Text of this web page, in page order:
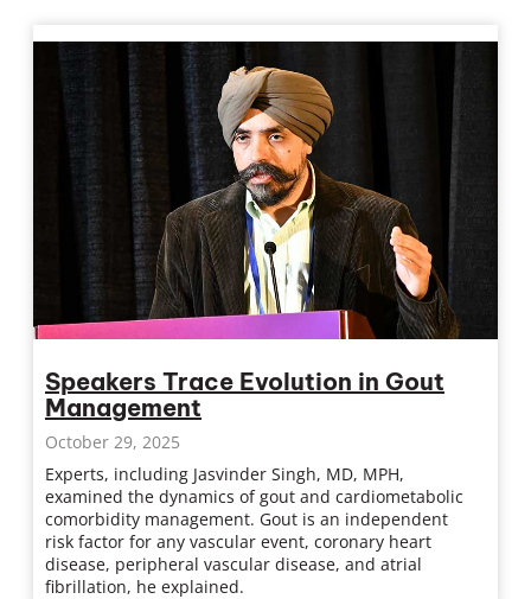
Speakers Trace Evolution in Gout
Management
October 29, 2025
Experts, including Jasvinder Singh, MD, MPH,
examined the dynamics of gout and cardiometabolic
comorbidity management. Gout is an independent
risk factor for any vascular event, coronary heart
disease, peripheral vascular disease, and atrial
fibrillation, he explained.